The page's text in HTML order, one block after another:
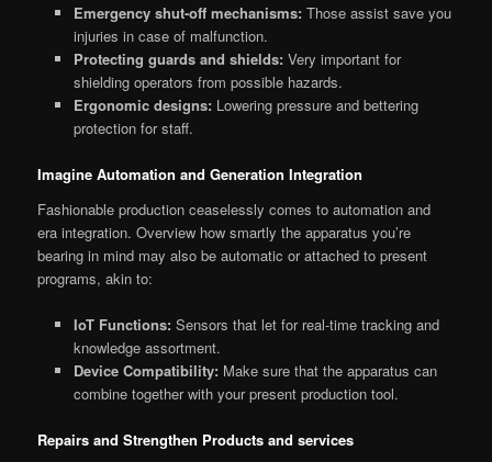
Emergency shut-off mechanisms: Those assist save you
injuries in case of malfunction.
Protecting guards and shields: Very important for
shielding operators from possible hazards.
Ergonomic designs: Lowering pressure and bettering
protection for staff.
Imagine Automation and Generation Integration
Fashionable production ceaselessly comes to automation and
era integration. Overview how smartly the apparatus you’re
bearing in mind may also be automatic or attached to present
programs, akin to:
IoT Functions: Sensors that let for real-time tracking and
knowledge assortment.
Device Compatibility: Make sure that the apparatus can
combine together with your present production tool.
Repairs and Strengthen Products and services